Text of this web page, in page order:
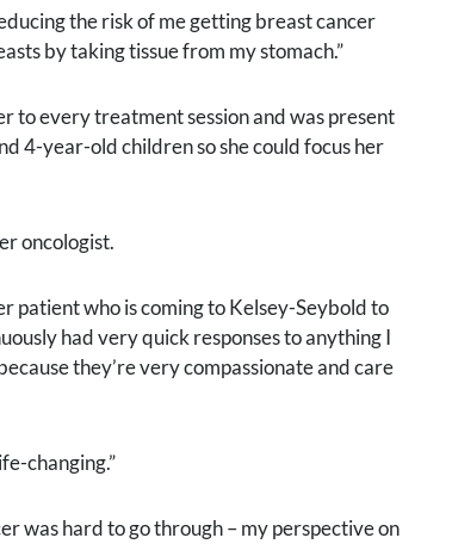
the risk of me getting breast cancer
by taking tissue from my stomach.”
to every treatment session and was present
4-year-old children so she could focus her
oncologist.
patient who is coming to Kelsey-Seybold to
had very quick responses to anything I
they’re very compassionate and care
changing.”
was hard to go through – my perspective on